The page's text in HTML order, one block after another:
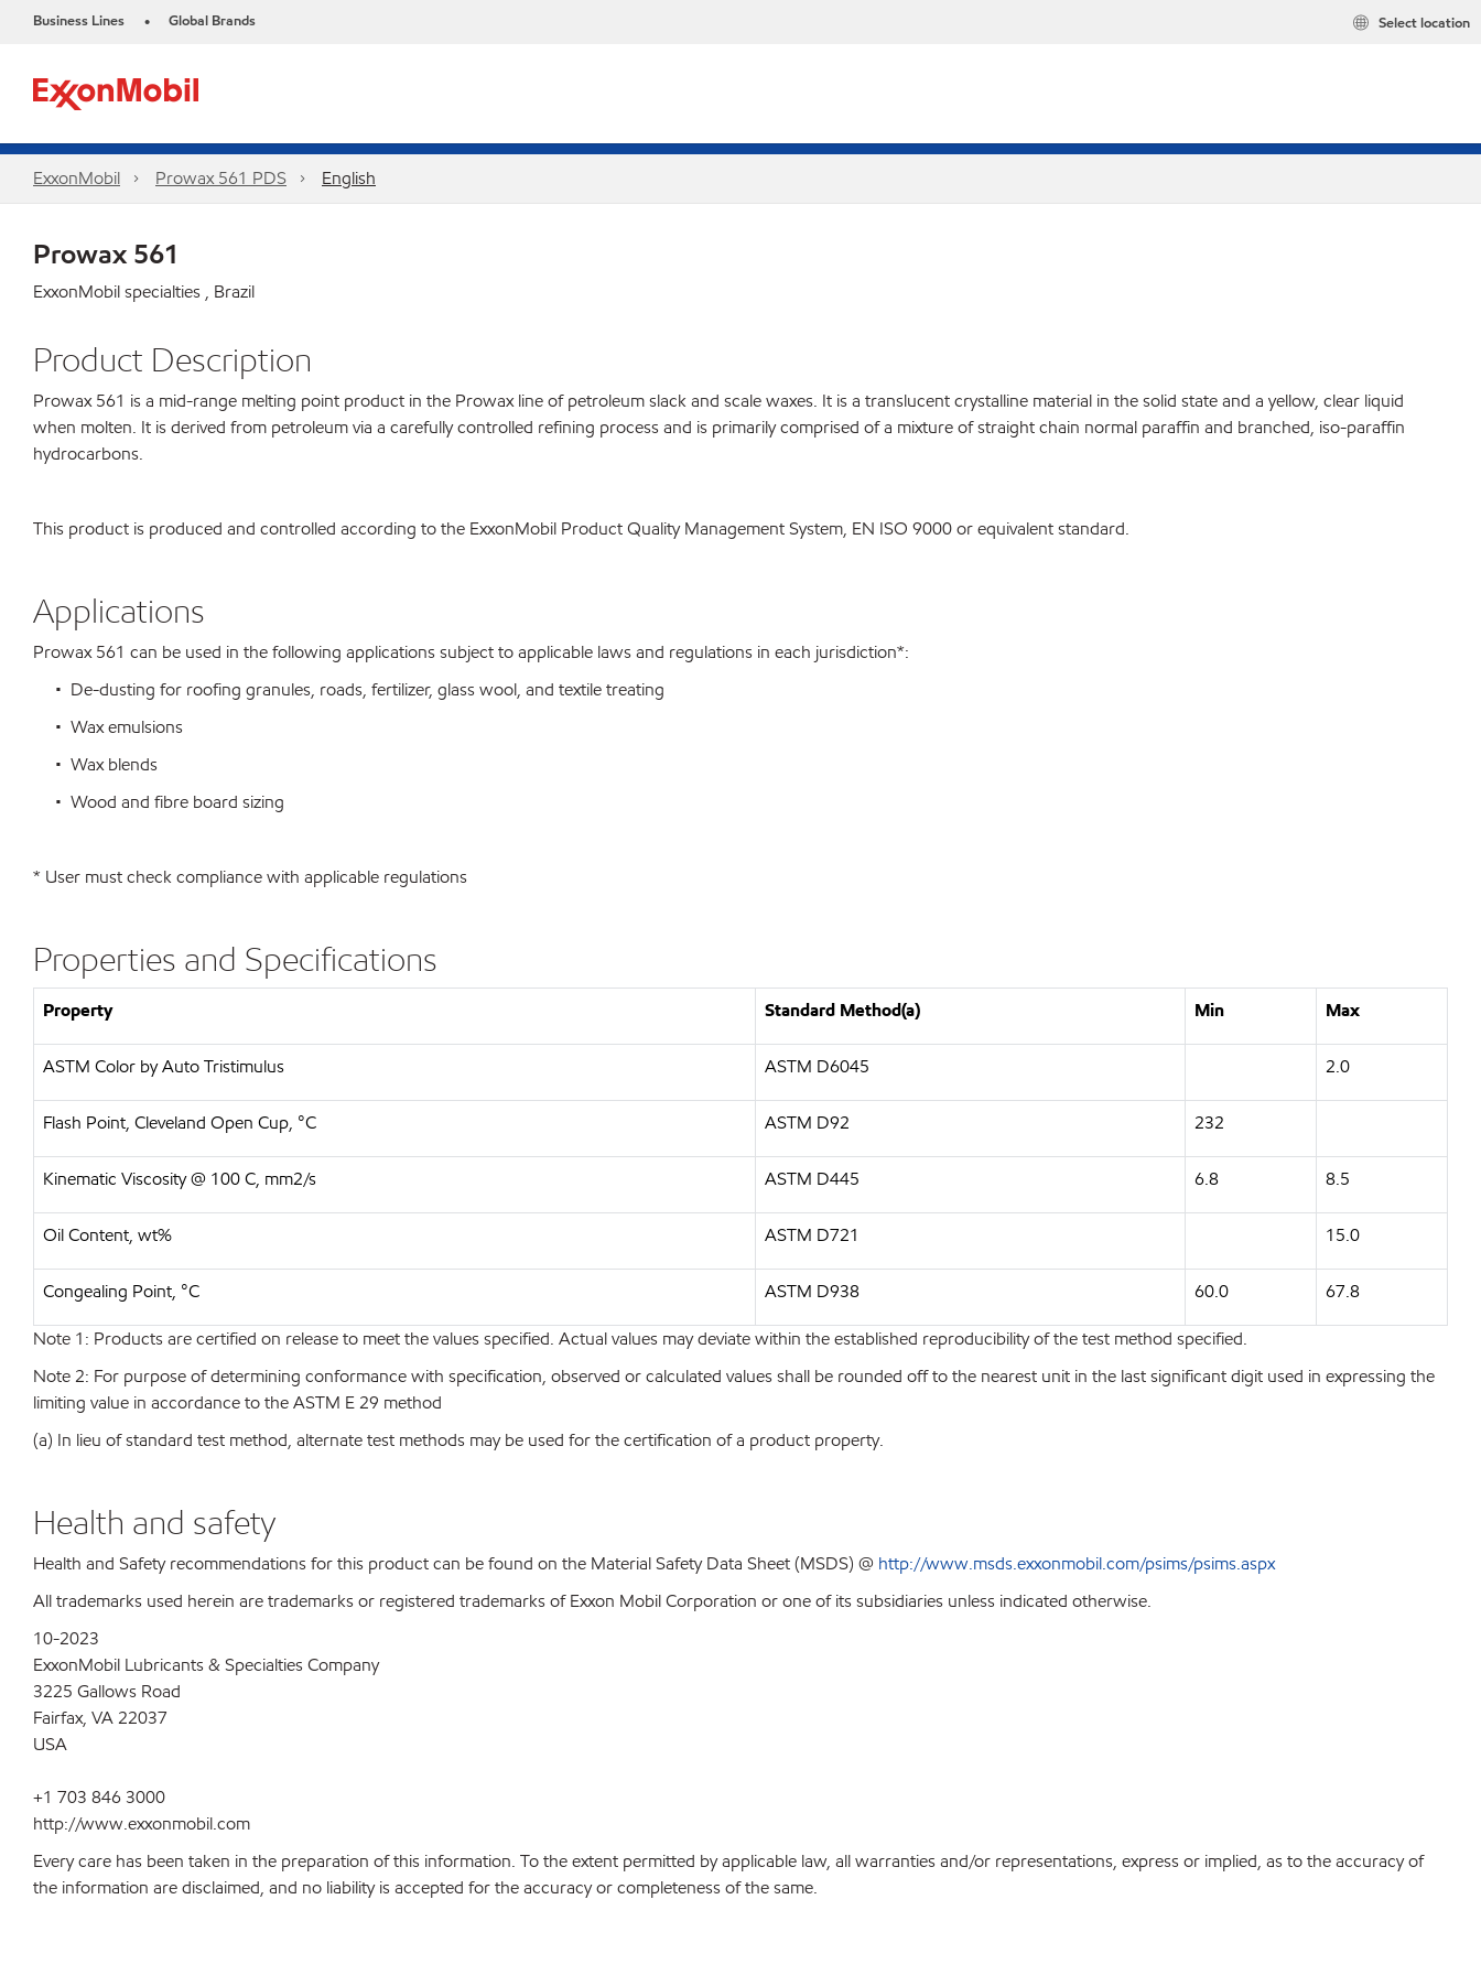
Business Lines • Global Brands Select location
ExxonMobil Prowax 561 PDS English
Prowax 561
ExxonMobil specialties , Brazil
Product Description
Prowax 561 is a mid-range melting point product in the Prowax line of petroleum slack and scale waxes. It is a translucent crystalline material in the solid state and a yellow, clear liquid
when molten. It is derived from petroleum via a carefully controlled refining process and is primarily comprised of a mixture of straight chain normal paraffin and branched, iso-paraffin
hydrocarbons.
This product is produced and controlled according to the ExxonMobil Product Quality Management System, EN ISO 9000 or equivalent standard.
Applications
Prowax 561 can be used in the following applications subject to applicable laws and regulations in each jurisdiction*:
• De-dusting for roofing granules, roads, fertilizer, glass wool, and textile treating
• Wax emulsions
• Wax blends
• Wood and fibre board sizing
* User must check compliance with applicable regulations
Properties and Specifications
Property Standard Method(a) Min Max
ASTM Color by Auto Tristimulus ASTM D6045 2.0
Flash Point, Cleveland Open Cup, °C ASTM D92 232
Kinematic Viscosity @ 100 C, mm2/s ASTM D445 6.8 8.5
Oil Content, wt% ASTM D721 15.0
Congealing Point, °C ASTM D938 60.0 67.8
Note 1: Products are certified on release to meet the values specified. Actual values may deviate within the established reproducibility of the test method specified.
Note 2: For purpose of determining conformance with specification, observed or calculated values shall be rounded off to the nearest unit in the last significant digit used in expressing the
limiting value in accordance to the ASTM E 29 method
(a) In lieu of standard test method, alternate test methods may be used for the certification of a product property.
Health and safety
Health and Safety recommendations for this product can be found on the Material Safety Data Sheet (MSDS) @ http://www.msds.exxonmobil.com/psims/psims.aspx
All trademarks used herein are trademarks or registered trademarks of Exxon Mobil Corporation or one of its subsidiaries unless indicated otherwise.
10-2023
ExxonMobil Lubricants & Specialties Company
3225 Gallows Road
Fairfax, VA 22037
USA
+1 703 846 3000
http://www.exxonmobil.com
Every care has been taken in the preparation of this information. To the extent permitted by applicable law, all warranties and/or representations, express or implied, as to the accuracy of
the information are disclaimed, and no liability is accepted for the accuracy or completeness of the same.